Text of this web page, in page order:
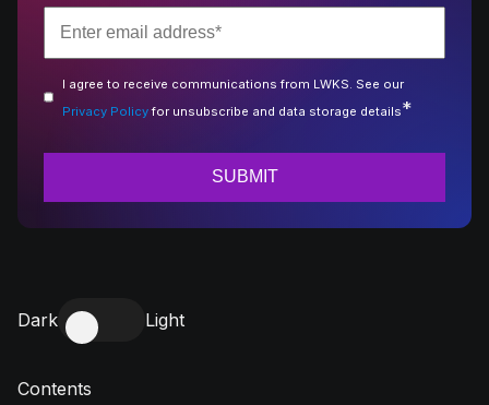
I agree to receive communications from LWKS. See our
Privacy Policyfor unsubscribe and data storage details*
Dark Light
Contents